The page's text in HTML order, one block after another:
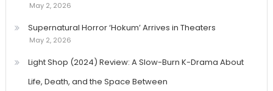
May 2, 2026
Supernatural Horror ‘Hokum’ Arrives in Theaters
May 2, 2026
Light Shop (2024) Review: A Slow-Burn K-Drama About
Life, Death, and the Space Between